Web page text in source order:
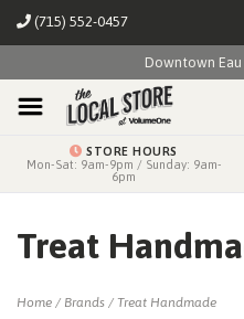
(715) 552-0457
Downtown Eau
STORE HOURS
Mon-Sat: 9am-9pm / Sunday: 9am-
6pm
Treat
Home / Brands / Treat Handmade